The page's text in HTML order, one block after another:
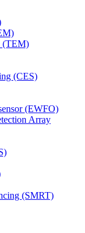
(TEM)
(CES)
(EWFO)
Array
(SMRT)